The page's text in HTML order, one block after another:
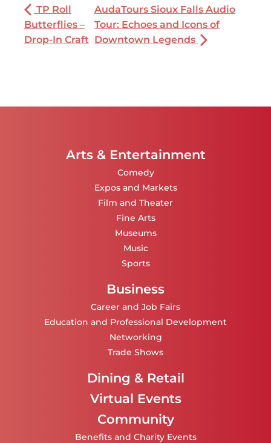
TP Roll
Butterflies –
Drop-In Craft
AudaTours Sioux Falls Audio
Tour: Echoes and Icons of
Downtown Legends
Arts & Entertainment
Comedy
Expos and Markets
Film and Theater
Fine Arts
Museums
Music
Sports
Business
Career and Job Fairs
Education and Professional Development
Networking
Trade Shows
Dining & Retail
Virtual Events
Community
Benefits and Charity Events